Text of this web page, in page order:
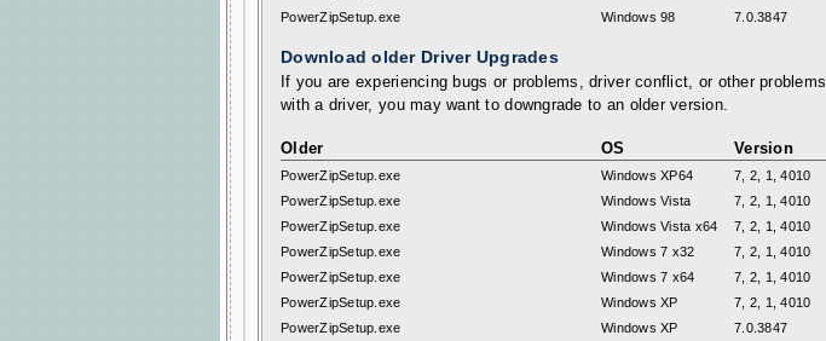
PowerZipSetup.exe
Windows 98 7.0.3847
Download older Driver Upgrades
If you are experiencing bugs or problems, driver conflict, or other problems
with a driver, you may want to downgrade to an older version.
Older OS Version
PowerZipSetup.exe Windows XP64
7, 2, 1, 4010
PowerZipSetup.exe
Windows Vista
7, 2, 1, 4010
PowerZipSetup.exe
Windows Vista x64
7, 2, 1, 4010
PowerZipSetup.exe
Windows 7 x32
7, 2, 1, 4010
PowerZipSetup.exe
Windows 7 x64
7, 2, 1, 4010
PowerZipSetup.exe
Windows XP
7, 2, 1, 4010
PowerZipSetup.exe
Windows XP 7.0.3847